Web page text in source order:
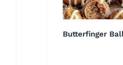
Butterfinger